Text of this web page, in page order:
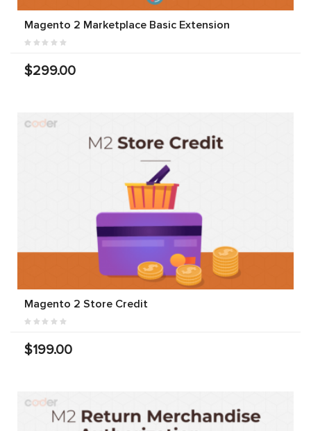
Magento 2 Marketplace Basic Extension
$299.00
Magento 2 Store Credit
$199.00